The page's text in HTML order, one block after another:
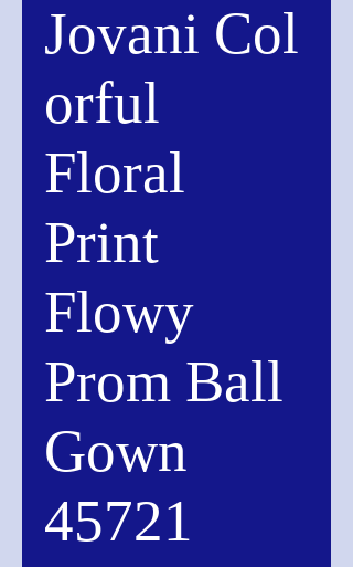
Jovani Col
orful
Floral
Print
Flowy
Prom Ball
Gown
45721